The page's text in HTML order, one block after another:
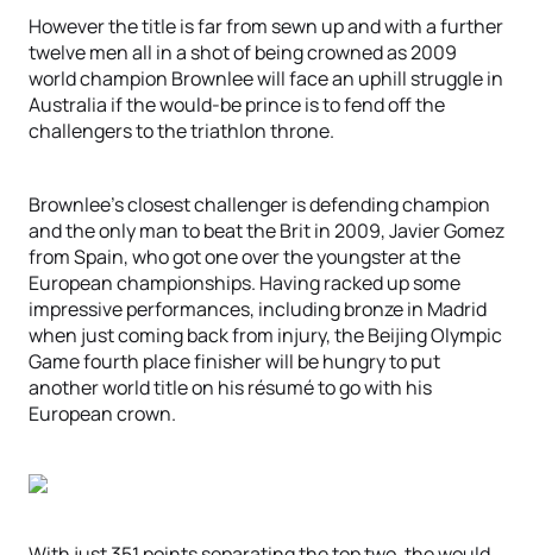
However the title is far from sewn up and with a further
twelve men all in a shot of being crowned as 2009
world champion Brownlee will face an uphill struggle in
Australia if the would-be prince is to fend off the
challengers to the triathlon throne.
Brownlee’s closest challenger is defending champion
and the only man to beat the Brit in 2009, Javier Gomez
from Spain, who got one over the youngster at the
European championships. Having racked up some
impressive performances, including bronze in Madrid
when just coming back from injury, the Beijing Olympic
Game fourth place finisher will be hungry to put
another world title on his résumé to go with his
European crown.